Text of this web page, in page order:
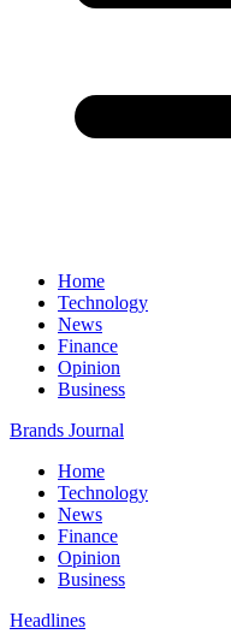
Home
Technology
News
Finance
Opinion
Business
Brands Journal
Home
Technology
News
Finance
Opinion
Business
Headlines